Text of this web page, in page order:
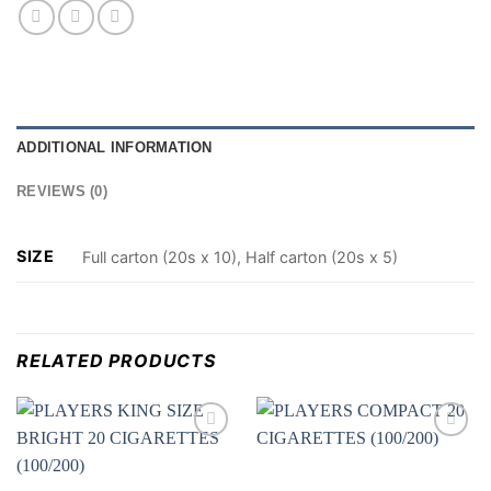
ADDITIONAL INFORMATION
REVIEWS (0)
SIZE Full carton (20s x 10), Half carton (20s x 5)
RELATED PRODUCTS
Add to